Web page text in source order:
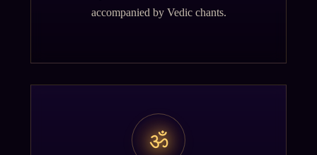
accompanied by Vedic chants.
ॐ